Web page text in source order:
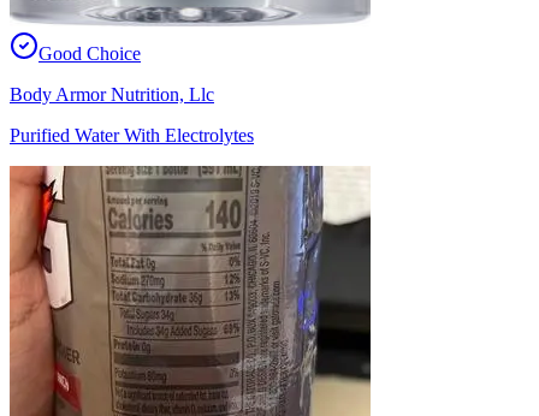
Good Choice
Body Armor Nutrition, Llc
Purified Water With Electrolytes